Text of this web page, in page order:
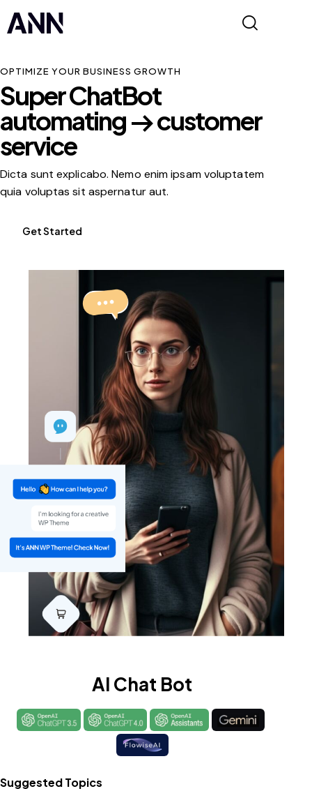
OPTIMIZE YOUR BUSINESS GROWTH
Super ChatBot
automating
customer
service
Dicta sunt explicabo. Nemo enim ipsam voluptatem
quia voluptas sit aspernatur aut.
Get Started
AI Chat Bot
Suggested Topics